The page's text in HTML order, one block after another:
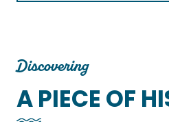
Discovering
A PIECE OF